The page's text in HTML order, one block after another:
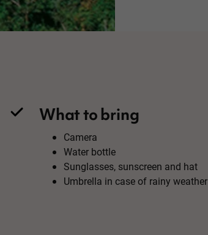
What to bring
Camera
Water bottle
Sunglasses, sunscreen and hat
Umbrella in case of rainy weather